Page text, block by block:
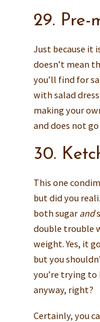
29. Pre-
Just because it
doesn’t mean
you’ll find for
with salad
making your
and does not
30.
This one
but did you
both sugar and
double trouble
weight. Yes, it
but you
you’re trying
anyway, right?
Certainly, you